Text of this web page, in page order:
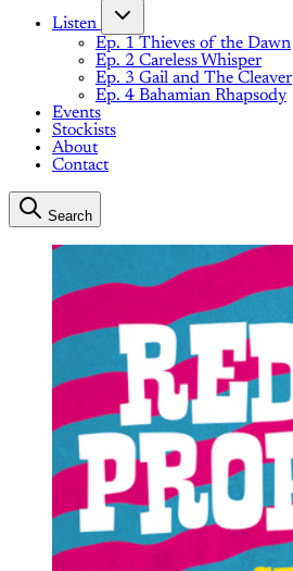
Listen
Ep. 1 Thieves of the Dawn
Ep. 2 Careless Whisper
Ep. 3 Gail and The Cleaver
Ep. 4 Bahamian Rhapsody
Events
Stockists
About
Contact
Search